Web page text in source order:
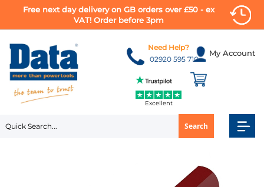
Free next day delivery on GB orders over £50 - ex
VAT! Order before 3pm
to
Content
My Account
Search
Need Help?
02920 595 710
Excellent